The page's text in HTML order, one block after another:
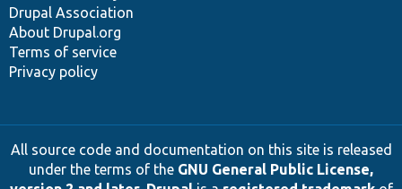
Drupal Association
About Drupal.org
Terms of service
Privacy policy
All source code and documentation on this site is released
under the terms of the GNU General Public License,